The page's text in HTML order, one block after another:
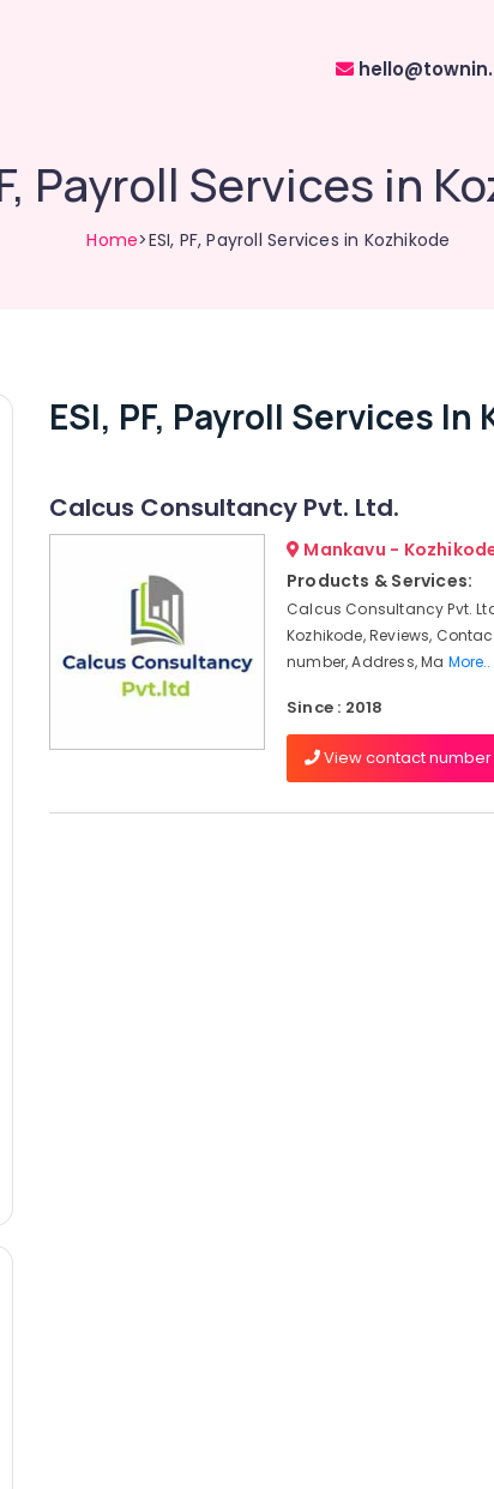
Payroll Services in
Home>ESI, PF, Payroll Services in Kozhikode
ESI, PF, Payroll Services In
Calcus Consultancy Pvt. Ltd.
Mankavu -
Products & Services:
Calcus Consultancy Pvt.
Kozhikode, Reviews,
number, Address, Ma More..
Since : 2018
View contact number